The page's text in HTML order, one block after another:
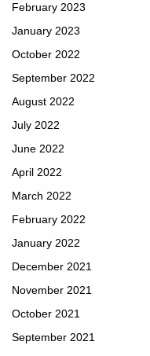
February 2023
January 2023
October 2022
September 2022
August 2022
July 2022
June 2022
April 2022
March 2022
February 2022
January 2022
December 2021
November 2021
October 2021
September 2021